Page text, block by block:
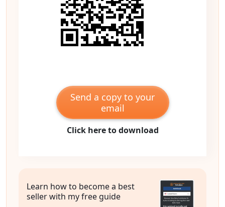
Send a copy to your
email
Click here to download
Learn how to become a best
seller with my free guide